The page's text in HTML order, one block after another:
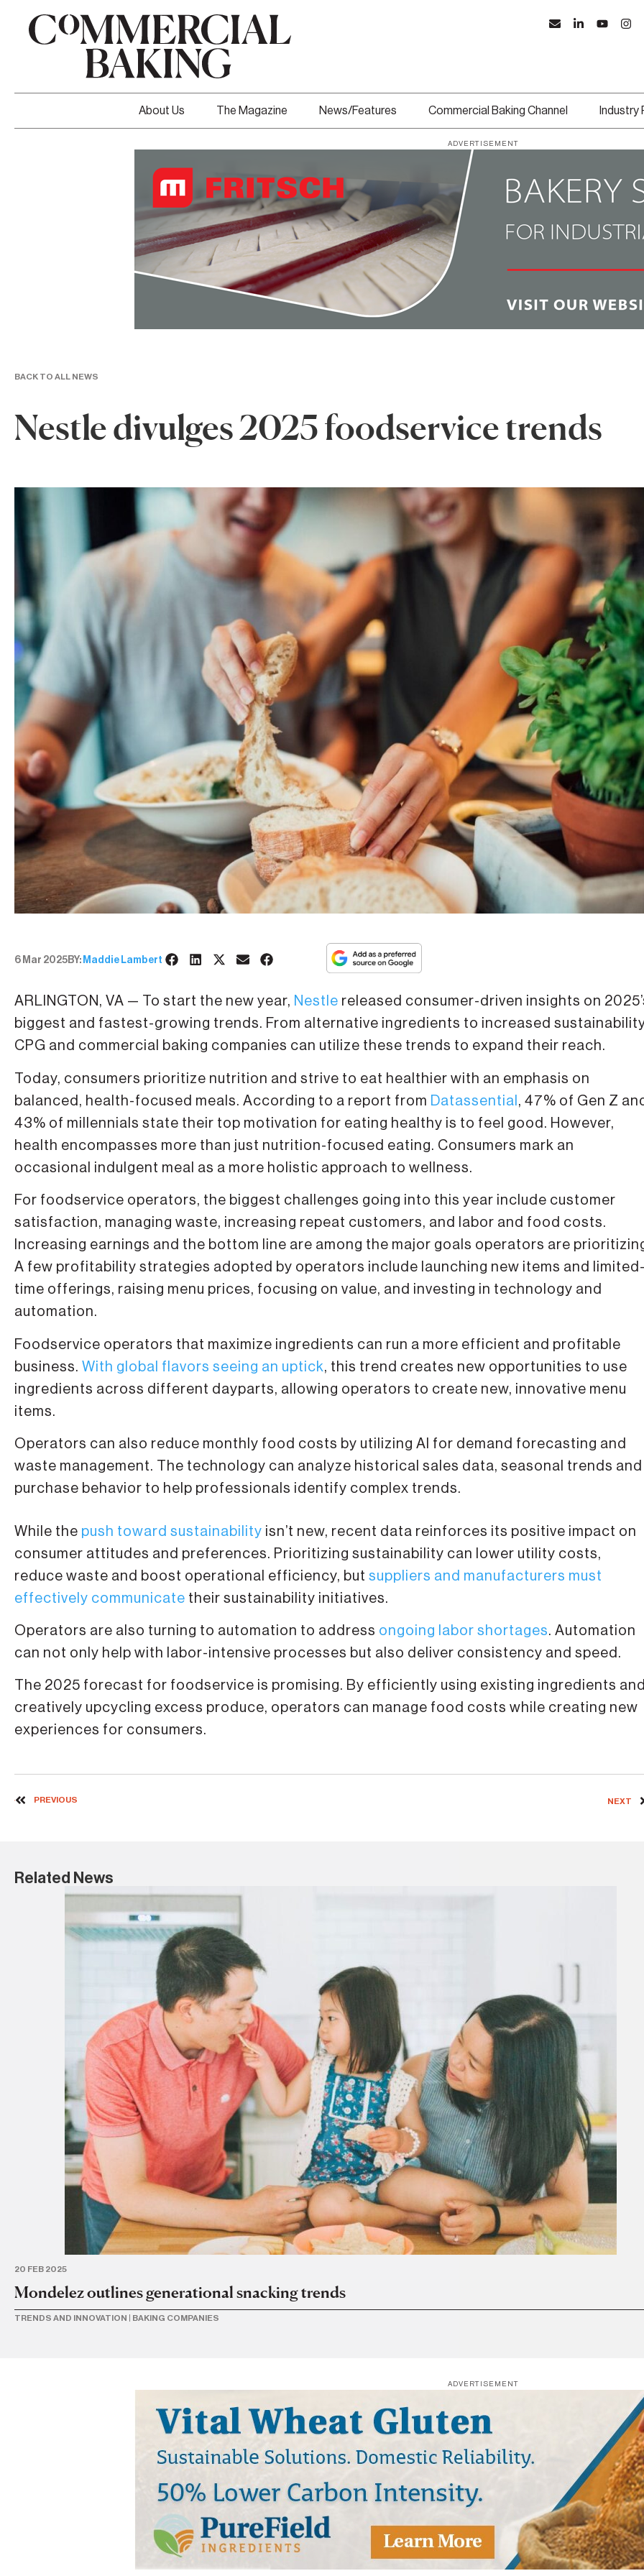
About Us The Magazine News/Features Commercial Baking Channel Industry
ADVERTISEMENT
BACK TO ALL NEWS
Nestle divulges 2025 foodservice trends
6 Mar 2025 BY: Maddie Lambert
ARLINGTON, VA — To start the new year, Nestle released consumer-driven insights on
biggest and fastest-growing trends. From alternative ingredients to increased
CPG and commercial baking companies can utilize these trends to expand their reach.
Today, consumers prioritize nutrition and strive to eat healthier with an emphasis on
balanced, health-focused meals. According to a report from Datassential , 47% of Gen Z
43% of millennials state their top motivation for eating healthy is to feel good. However,
health encompasses more than just nutrition-focused eating. Consumers mark an
occasional indulgent meal as a more holistic approach to wellness.
For foodservice operators, the biggest challenges going into this year include customer
satisfaction, managing waste, increasing repeat customers, and labor and food costs.
Increasing earnings and the bottom line are among the major goals operators are
A few profitability strategies adopted by operators include launching new items and
time offerings, raising menu prices, focusing on value, and investing in technology and
automation.
Foodservice operators that maximize ingredients can run a more efficient and profitable
business. With global flavors seeing an uptick, this trend creates new opportunities to use
ingredients across different dayparts, allowing operators to create new, innovative menu
items.
Operators can also reduce monthly food costs by utilizing AI for demand forecasting and
waste management. The technology can analyze historical sales data, seasonal trends and
purchase behavior to help professionals identify complex trends.
While the push toward sustainability isn’t new, recent data reinforces its positive impact on
consumer attitudes and preferences. Prioritizing sustainability can lower utility costs,
reduce waste and boost operational efficiency, but suppliers and manufacturers must
effectively communicate their sustainability initiatives.
Operators are also turning to automation to address ongoing labor shortages. ​Automation
can not only help with labor-intensive processes but also deliver consistency and speed.
The 2025 forecast for foodservice is promising. By efficiently using existing ingredients
creatively upcycling excess produce, operators can manage food costs while creating new
experiences for consumers.
PREVIOUS NEXT
Related News
20 FEB 2025
Mondelez outlines generational snacking trends
TRENDS AND INNOVATION BAKING COMPANIES
ADVERTISEMENT